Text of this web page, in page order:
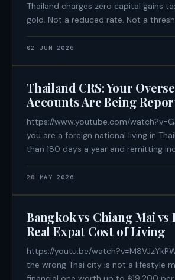
Thailand charges zero capital gains
gold. Not a reduced rate. Not a
make on the sale. For Western
02 JUN 2026
Thailand CRS: Your
Accounts Are Being
https://www.youtube.com/
you are a foreign national living in
than 180 days a year and remitting
exchanged between governments —
28 MAY 2026
Bangkok vs Chiang Mai vs
Real Expat Cost of Living
https://youtu.be/watch?v=M8VJzYkPW0E
the wrong Thai city is not a lifestyle